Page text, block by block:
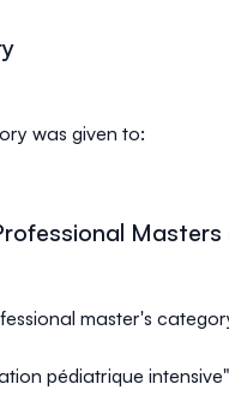
was given to:
master's
pédiatrique intensive"